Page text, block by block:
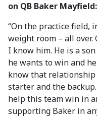
on QB Baker Mayfield:
“On the practice field,
weight room – all over.
I know him. He is a
he wants to win and
know that
starter and the
help this team win in
supporting Baker in